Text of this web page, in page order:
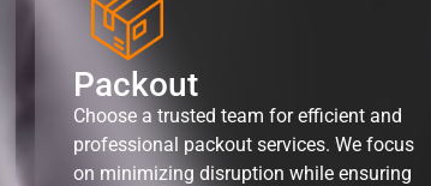
Packout
Choose a trusted team for efficient and
professional packout services. We focus
on minimizing disruption while ensuring